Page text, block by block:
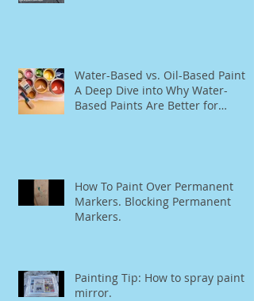
Water-Based vs. Oil-Based Paint:
A Deep Dive into Why Water-
Based Paints Are Better for
How To Paint Over Permanent
Markers. Blocking Permanent
Markers.
Painting Tip: How to spray paint a
mirror.